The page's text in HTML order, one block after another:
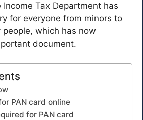
Tax Department has
for everyone from minors to
which has now
document.
PAN card online
for PAN card